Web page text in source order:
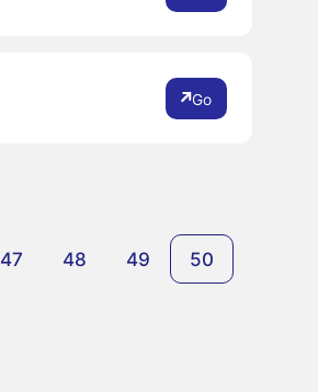
Go
47 48 49 50